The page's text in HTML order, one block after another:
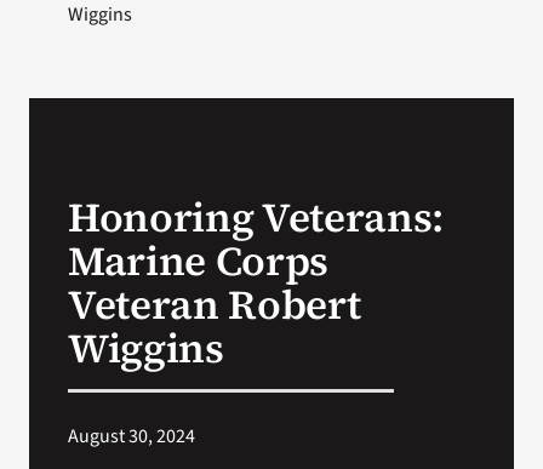
Resources
VA Podcast Network
Search
Wiggins
Honoring Veterans:
Marine Corps
Veteran Robert
Wiggins
August 30, 2024